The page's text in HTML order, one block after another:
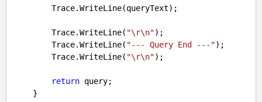
        Trace.WriteLine(
"\r\n");
        Trace.WriteLine(
"--- Query End ---");
        Trace.WriteLine(
"\r\n");
return query;